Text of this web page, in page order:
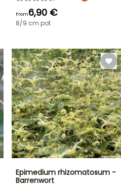
From6,90 €
8/9 cm pot
Epimedium rhizomatosum -
Barrenwort